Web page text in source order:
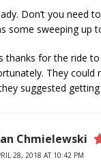
Don’t you need
some sweeping up
thanks for the ride
They could
suggested
Chmielewski
28, 2018 AT 10:42 PM